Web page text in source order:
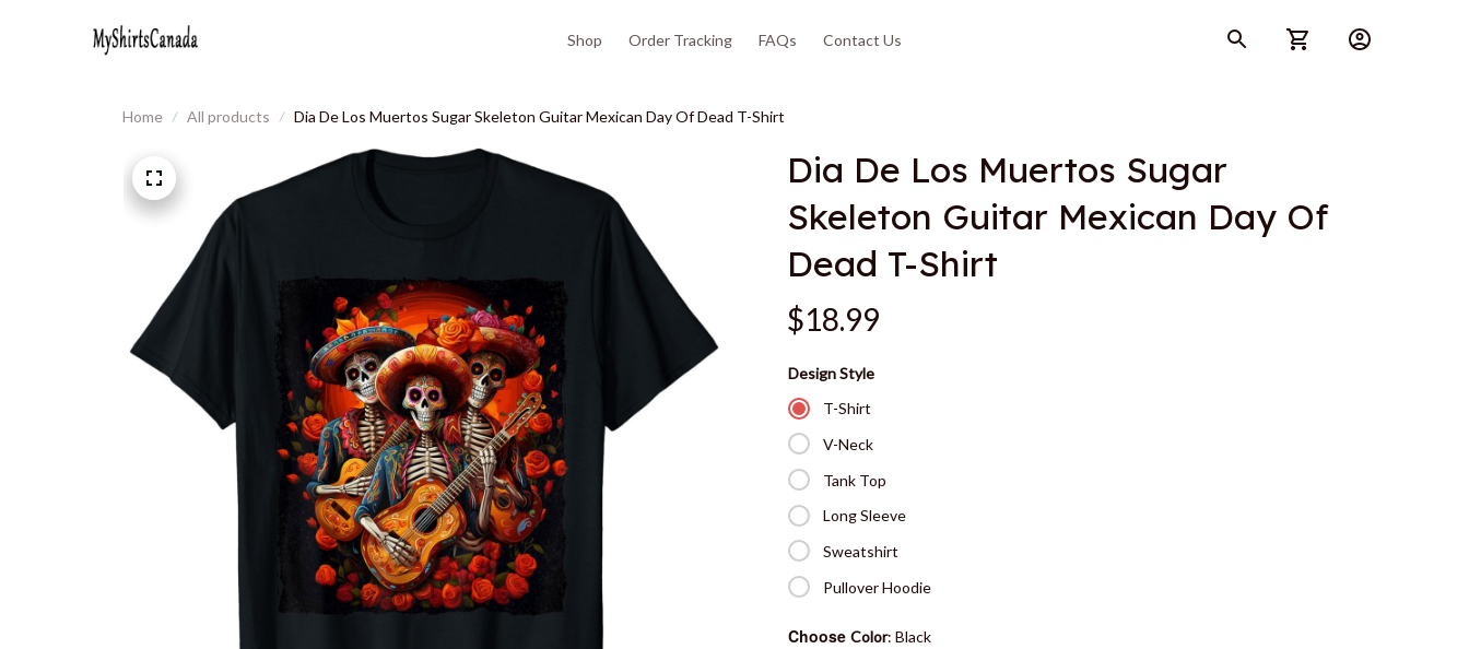
Shop Order Tracking FAQs Contact Us
Home All products Dia De Los Muertos Sugar Skeleton Guitar Mexican Day Of Dead T-Shirt
Dia De Los Muertos Sugar
Skeleton Guitar Mexican Day Of
Dead T-Shirt
$18.99
Design Style
T-Shirt
V-Neck
Tank Top
Long Sleeve
Sweatshirt
Pullover Hoodie
Choose Color: Black